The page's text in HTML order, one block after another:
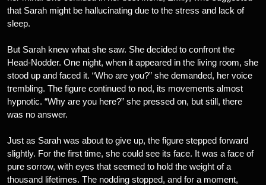
that Sarah might be hallucinating due to the stress and lack of
sleep.
But Sarah knew what she saw. She decided to confront the
Head-Nodder. One night, when it appeared in the living room, she
stood up and faced it. “Who are you?” she demanded, her voice
trembling. The figure continued to nod, its movements almost
hypnotic. “Why are you here?” she pressed on, but still, there
was no answer.
Just as Sarah was about to give up, the figure stepped forward
slightly. For the first time, she could see its face. It was a face of
pure sorrow, with eyes that seemed to hold the weight of a
thousand lifetimes. The nodding stopped, and for a moment,